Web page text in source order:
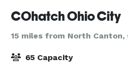
COhatch Ohio City
15 miles from North Canton,
65 Capacity